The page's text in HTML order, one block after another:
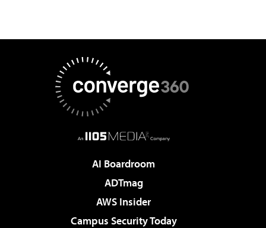
AI Boardroom
ADTmag
AWS Insider
Campus Security Today